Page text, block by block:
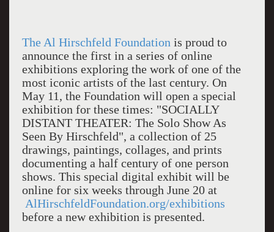
The Al Hirschfeld Foundation is proud to
announce the first in a series of online
exhibitions exploring the work of one of the
most iconic artists of the last century. On
May 11, the Foundation will open a special
exhibition for these times: "SOCIALLY
DISTANT THEATER: The Solo Show As
Seen By Hirschfeld", a collection of 25
drawings, paintings, collages, and prints
documenting a half century of one person
shows. This special digital exhibit will be
online for six weeks through June 20 at
AlHirschfeldFoundation.org/exhibitions
before a new exhibition is presented.